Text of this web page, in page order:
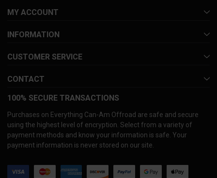
MY ACCOUNT
INFORMATION
CUSTOMER SERVICE
CONTACT
100% SECURE TRANSACTIONS
Purchases on Everything Can-Am Offroad are safe and secure
using the highest level of encryption. Select from a variety of
payment methods and know your information is safe. Your
payment information is never stored on our site.